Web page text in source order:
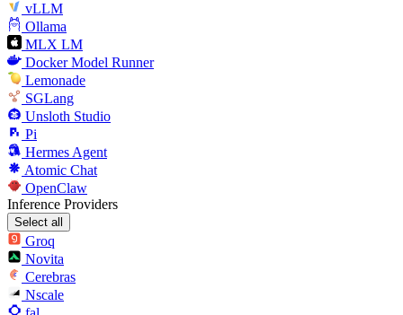
vLLM
Ollama
MLX LM
Docker Model Runner
Lemonade
SGLang
Unsloth Studio
Pi
Hermes Agent
Atomic Chat
OpenClaw
Inference Providers
Select all
Groq
Novita
Cerebras
Nscale